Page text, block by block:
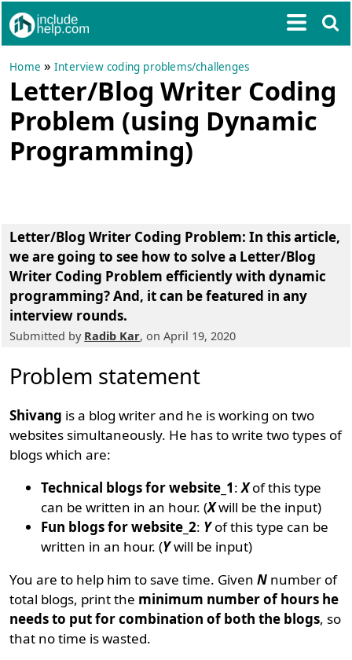
Home »Interview coding problems/challenges
Letter/Blog Writer Coding
Problem (using Dynamic
Programming)
Letter/Blog Writer Coding Problem: In this article,
we are going to see how to solve a Letter/Blog
Writer Coding Problem efficiently with dynamic
programming? And, it can be featured in any
interview rounds.
Submitted by Radib Kar, on April 19, 2020
Problem statement
Shivang is a blog writer and he is working on two
websites simultaneously. He has to write two types of
blogs which are:
Technical blogs for website_1:Xof this type
can be written in an hour. (Xwill be the input)
Fun blogs for website_2: Yof this type can be
written in an hour. (Ywill be input)
You are to help him to save time. GivenN number of
total blogs, print the minimum number of hours he
needs to put for combination of both the blogs, so
that no time is wasted.